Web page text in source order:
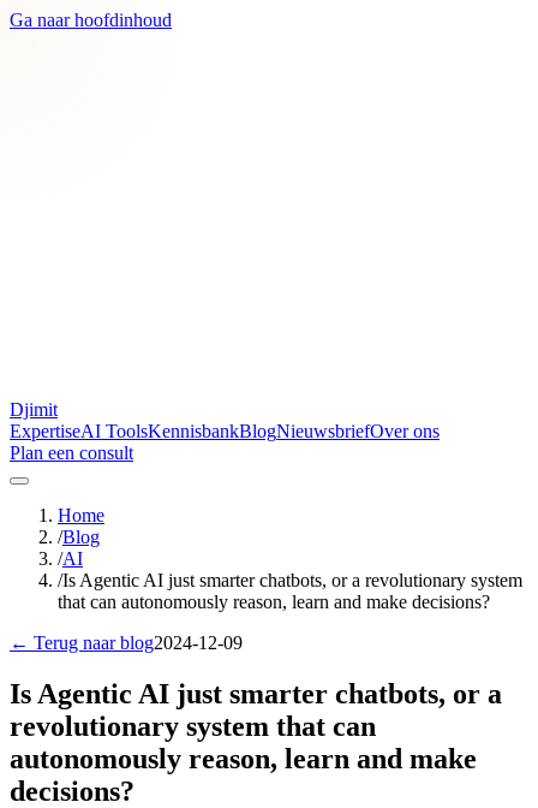
Ga naar hoofdinhoud
Djimit
ExpertiseAI ToolsKennisbankBlogNieuwsbriefOver ons
Plan een consult
Home
/Blog
/AI
/Is Agentic AI just smarter chatbots, or a revolutionary system
that can autonomously reason, learn and make decisions?
← Terug naar blog2024-12-09
Is Agentic AI just smarter chatbots, or a
revolutionary system that can
autonomously reason, learn and make
decisions?